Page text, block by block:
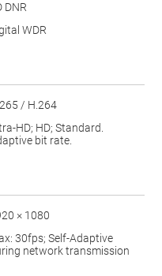
DNR
WDR
/ H.264
HD; HD; Standard.
bit rate.
× 1080
30fps; Self-Adaptive
network transmission